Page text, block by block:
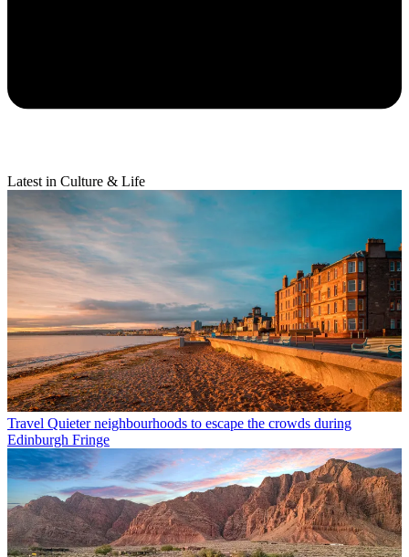
Latest in Culture & Life
Travel Quieter neighbourhoods to escape the crowds during
Edinburgh Fringe